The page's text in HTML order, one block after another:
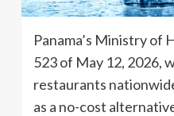
Panama’s Ministry of
523 of May 12, 2026,
restaurants
as a no-cost